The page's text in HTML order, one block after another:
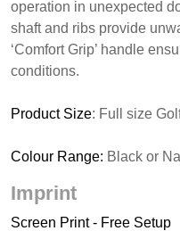
operation in unexpected
shaft and ribs provide
‘Comfort Grip’ handle
conditions.
Product Size: Full size
Colour Range: Black or
Imprint
Screen Print - Free Setup